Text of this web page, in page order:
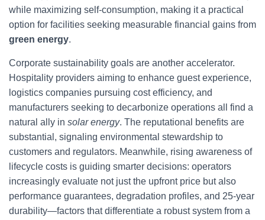
while maximizing self-consumption, making it a practical
option for facilities seeking measurable financial gains from
green energy.
Corporate sustainability goals are another accelerator.
Hospitality providers aiming to enhance guest experience,
logistics companies pursuing cost efficiency, and
manufacturers seeking to decarbonize operations all find a
natural ally in solar energy. The reputational benefits are
substantial, signaling environmental stewardship to
customers and regulators. Meanwhile, rising awareness of
lifecycle costs is guiding smarter decisions: operators
increasingly evaluate not just the upfront price but also
performance guarantees, degradation profiles, and 25-year
durability—factors that differentiate a robust system from a